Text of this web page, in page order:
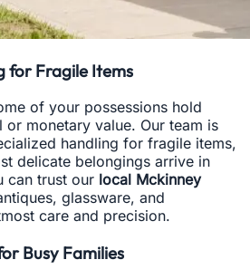
for Fragile Items
of your possessions hold
or monetary value. Our team is
handling for fragile items,
delicate belongings arrive in
can trust our local Mckinney
glassware, and
care and precision.
Busy Families